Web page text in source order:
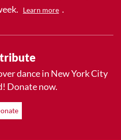
Learn more .
dance in New York City
Donate now.